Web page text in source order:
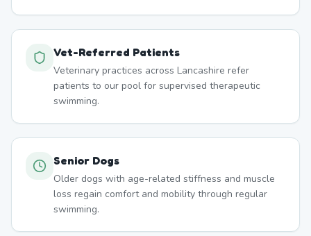
Vet-Referred Patients
Veterinary practices across Lancashire refer
patients to our pool for supervised therapeutic
swimming.
Senior Dogs
Older dogs with age-related stiffness and muscle
loss regain comfort and mobility through regular
swimming.